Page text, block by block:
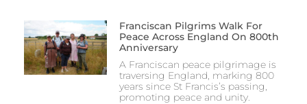
Franciscan Pilgrims Walk For
Peace Across England On 800th
Anniversary
A Franciscan peace pilgrimage is
traversing England, marking 800
years since St Francis’s passing,
promoting peace and unity.